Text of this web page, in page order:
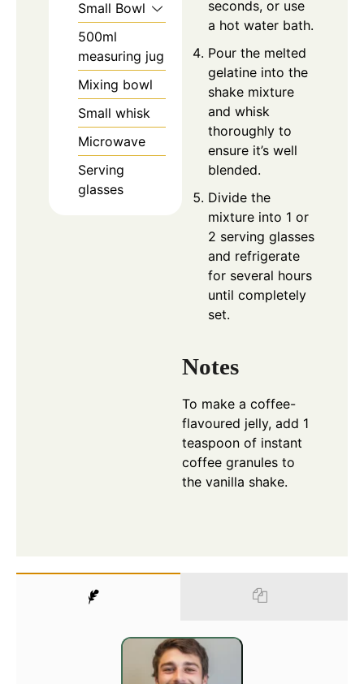
Small Bowl
500ml
measuring jug
Mixing bowl
Small whisk
Microwave
Serving
glasses
seconds, or use
a hot water bath.
Pour the melted
gelatine into the
shake mixture
and whisk
thoroughly to
ensure it’s well
blended.
Divide the
mixture into 1 or
2 serving glasses
and refrigerate
for several hours
until completely
set.
Notes
To make a coffee-
flavoured jelly, add 1
teaspoon of instant
coffee granules to
the vanilla shake.